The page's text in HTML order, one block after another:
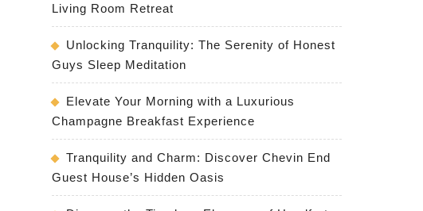
Living Room Retreat
Unlocking Tranquility: The Serenity of Honest
Guys Sleep Meditation
Elevate Your Morning with a Luxurious
Champagne Breakfast Experience
Tranquility and Charm: Discover Chevin End
Guest House’s Hidden Oasis